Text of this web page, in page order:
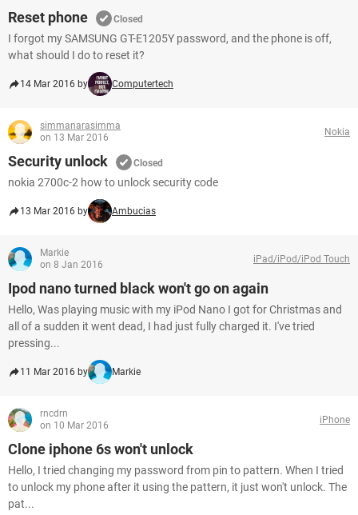
Reset phone Closed
I forgot my SAMSUNG GT-E1205Y password, and the phone is off,
what should I do to reset it?
14 Mar 2016 by Computertech
simmanarasimma
on 13 Mar 2016
Nokia
Security unlock Closed
nokia 2700c-2 how to unlock security code
13 Mar 2016 by Ambucias
Markie
on 8 Jan 2016
iPad/iPod/iPod Touch
Ipod nano turned black won't go on again
Hello, Was playing music with my iPod Nano I got for Christmas and
all of a sudden it went dead, I had just fully charged it. I've tried
pressing...
11 Mar 2016 by Markie
rncdrn
on 10 Mar 2016
iPhone
Clone iphone 6s won't unlock
Hello, I tried changing my password from pin to pattern. When I tried
to unlock my phone after it using the pattern, it just won't unlock. The
pat...